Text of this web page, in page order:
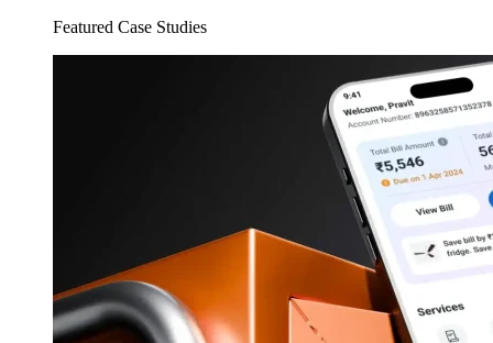
Featured Case Studies